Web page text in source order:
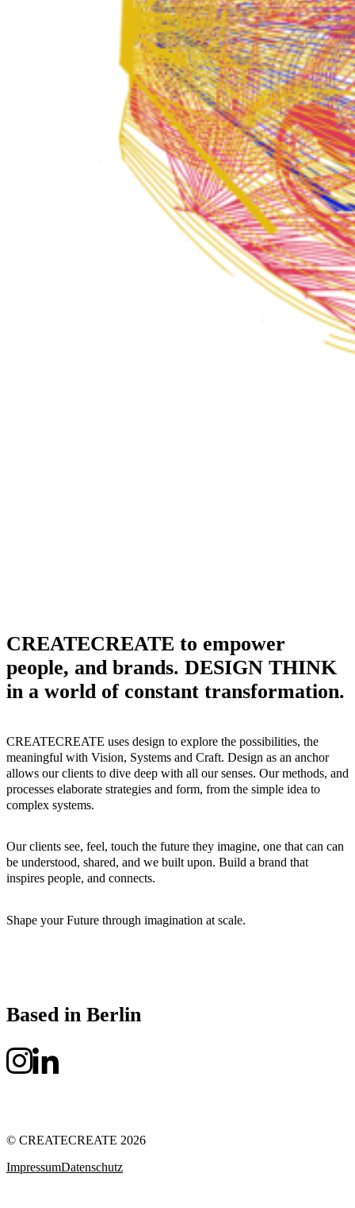
CREATECREATE to empower
people, and brands. DESIGN THINK
in a world of constant transformation.
CREATECREATE uses design to explore the possibilities, the
meaningful with Vision, Systems and Craft. Design as an anchor
allows our clients to dive deep with all our senses. Our methods, and
processes elaborate strategies and form, from the simple idea to
complex systems.
Our clients see, feel, touch the future they imagine, one that can can
be understood, shared, and we built upon. Build a brand that
inspires people, and connects.
Shape your Future through imagination at scale.
Based in Berlin
© CREATECREATE 2026
ImpressumDatenschutz